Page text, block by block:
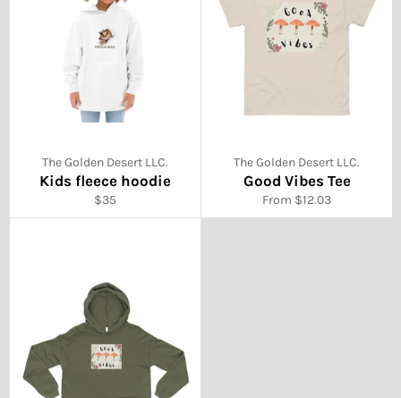
The Golden Desert LLC.
Kids fleece hoodie
Regular
price
$35
The Golden Desert LLC.
Good Vibes Tee
From $12.03